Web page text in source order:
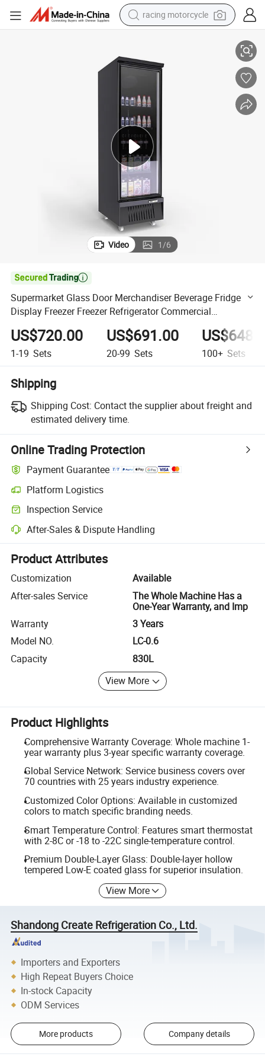
crawler excavator
running shoe
basketball shoe
shoulder bag
electric motorcycle
racing motorcycle
Video 1/6

Supermarket Glass Door Merchandiser Beverage Fridge
Display Freezer Freezer Refrigerator Commercial
Refrigerator
US$720.00
1-19 Sets
US$691.00
20-99 Sets 100+ Sets
Shipping
Shipping Cost: Contact the supplier about freight and
estimated delivery time.
Online Trading Protection
Payment Guarantee
Platform Logistics
Clearer shipment tracking with platform-supported logistics.
Inspection Service
Optional pre-shipment inspection for quality and quantity checks.
After-Sales & Dispute Handling
Platform-assisted dispute resolution, including refunds or returns
Product Attributes
Customization
Available
After-sales Service
The Whole Machine Has a
One-Year Warranty, and Imp
Warranty
3 Years
Model NO.
LC-0.6
Capacity
830L
View More
Product Highlights
Comprehensive Warranty Coverage: Whole machine 1-
year warranty plus 3-year specific warranty coverage.
Global Service Network: Service business covers over
70 countries with 25 years industry experience.
Customized Color Options: Available in customized
colors to match specific branding needs.
Smart Temperature Control: Features smart thermostat
with 2-8C or -18 to -22C single-temperature control.
Premium Double-Layer Glass: Double-layer hollow
tempered Low-E coated glass for superior insulation.
View More
Shandong Create Refrigeration Co., Ltd.
Importers and Exporters
High Repeat Buyers Choice
In-stock Capacity
ODM Services
More products Company details